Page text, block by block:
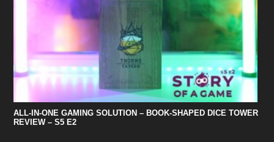
ALL-IN-ONE GAMING SOLUTION – BOOK-SHAPED DICE TOWER
REVIEW – S5 E2